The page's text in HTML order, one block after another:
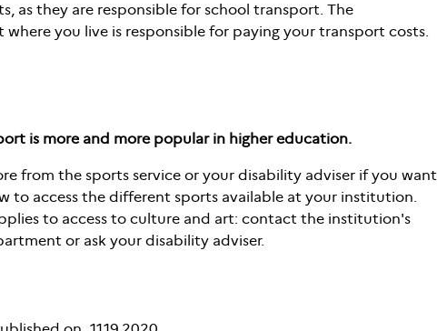
as they are responsible for school transport. The
you live is responsible for paying your transport costs.
is more and more popular in higher education.
from the sports service or your disability adviser if you want
to access the different sports available at your institution.
to access to culture and art: contact the institution's
or ask your disability adviser.